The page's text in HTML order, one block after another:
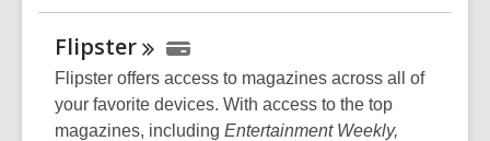
Flipster
Flipster offers access to magazines across all of
your favorite devices. With access to the top
magazines, including Entertainment Weekly,